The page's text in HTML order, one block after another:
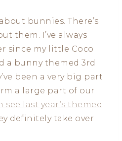
bunnies. There’s
them. I’ve always
since my little Coco
a bunny themed 3rd
been a very big part
a large part of our
see last year’s themed
definitely take over